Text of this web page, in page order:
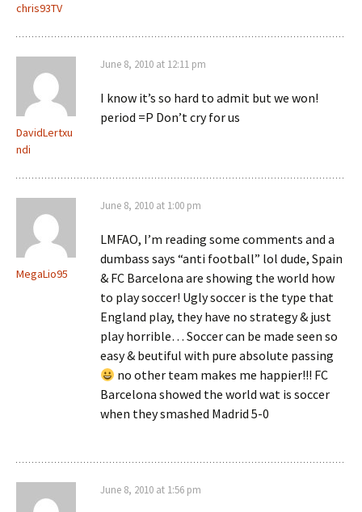
chris93TV
DavidLertxu
ndi
June 8, 2010 at 12:11 pm
I know it’s so hard to admit but we won!
period =P Don’t cry for us
MegaLio95
June 8, 2010 at 1:00 pm
LMFAO, I’m reading some comments and a
dumbass says “anti football” lol dude, Spain
& FC Barcelona are showing the world how
to play soccer! Ugly soccer is the type that
England play, they have no strategy & just
play horrible… Soccer can be made seen so
easy & beutiful with pure absolute passing
no other team makes me happier!!! FC
Barcelona showed the world wat is soccer
when they smashed Madrid 5-0
June 8, 2010 at 1:56 pm